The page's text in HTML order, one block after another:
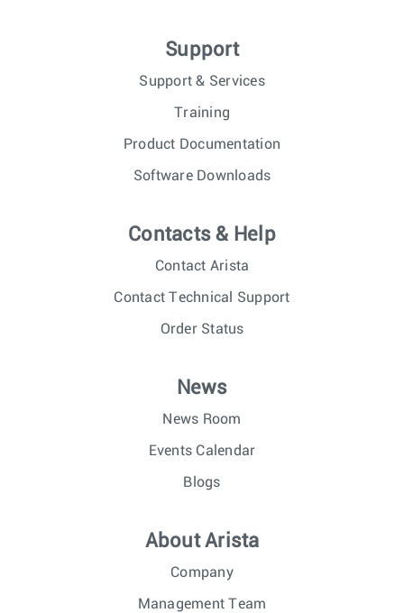
Support
Support & Services
Training
Product Documentation
Software Downloads
Contacts & Help
Contact Arista
Contact Technical Support
Order Status
News
News Room
Events Calendar
Blogs
About Arista
Company
Management Team